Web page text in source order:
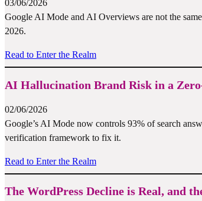
03/06/2026
Google AI Mode and AI Overviews are not the
2026.
Read to Enter the Realm
AI Hallucination Brand Risk in a
02/06/2026
Google’s AI Mode now controls 93% of search
verification framework to fix it.
Read to Enter the Realm
The WordPress Decline is Real, and